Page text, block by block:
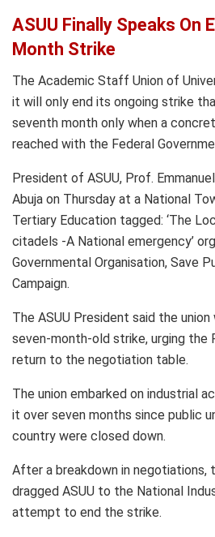
ASUU Finally Speaks On
Month Strike
The Academic Staff Union of
it will only end its ongoing strike
seventh month only when a
reached with the Federal
President of ASUU, Prof.
Abuja on Thursday at a National
Tertiary Education tagged: ‘The
citadels -A National emergency’
Governmental Organisation, Save
Campaign.
The ASUU President said the
seven-month-old strike, urging the
return to the negotiation table.
The union embarked on industrial
it over seven months since public
country were closed down.
After a breakdown in negotiations,
dragged ASUU to the National
attempt to end the strike.